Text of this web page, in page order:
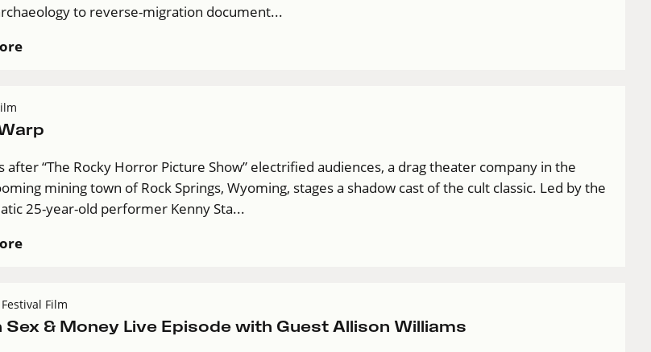
to reverse-migration document...
after “The Rocky Horror Picture Show” electrified audiences, a drag theater company in the
mining town of Rock Springs, Wyoming, stages a shadow cast of the cult classic. Led by the
25-year-old performer Kenny Sta...
Film
Sex & Money Live Episode with Guest Allison Williams